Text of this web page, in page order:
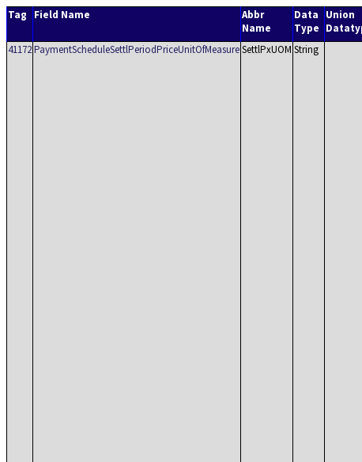
Tag Field Name
Abbr
Name
Data
Type
Union
41172PaymentScheduleSettlPeriodPriceUnitOfMeasureSettlPxUOM String